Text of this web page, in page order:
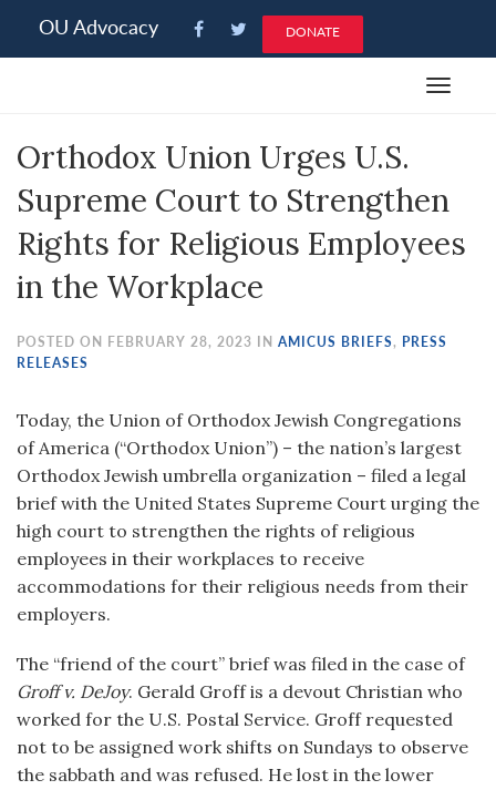
note:
an
system.
OU Advocacy DONATE
Toggle
Orthodox Union Urges U.S.
Supreme Court to Strengthen
Rights for Religious Employees
in the Workplace
POSTED ON FEBRUARY 28, 2023 IN AMICUS BRIEFS, PRESS
RELEASES
Today, the Union of Orthodox Jewish Congregations
of America (“Orthodox Union”) – the nation’s largest
Orthodox Jewish umbrella organization – filed a legal
brief with the United States Supreme Court urging the
high court to strengthen the rights of religious
employees in their workplaces to receive
accommodations for their religious needs from their
employers.
The “friend of the court” brief was filed in the case of
Groff v. DeJoy. Gerald Groff is a devout Christian who
worked for the U.S. Postal Service. Groff requested
not to be assigned work shifts on Sundays to observe
the sabbath and was refused. He lost in the lower